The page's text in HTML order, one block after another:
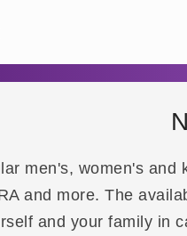
men's, women's
and more. The
and your family in